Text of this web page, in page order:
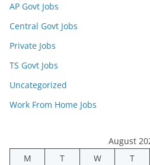
AP Govt Jobs
Central Govt Jobs
Private Jobs
TS Govt Jobs
Uncategorized
Work From Home Jobs
August
M
T W T